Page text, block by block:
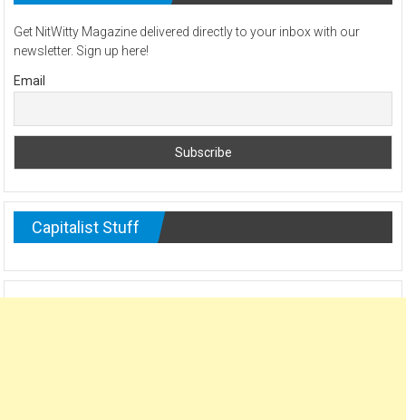
Get NitWitty Magazine delivered directly to your inbox with our
newsletter. Sign up here!
Email
Capitalist Stuff